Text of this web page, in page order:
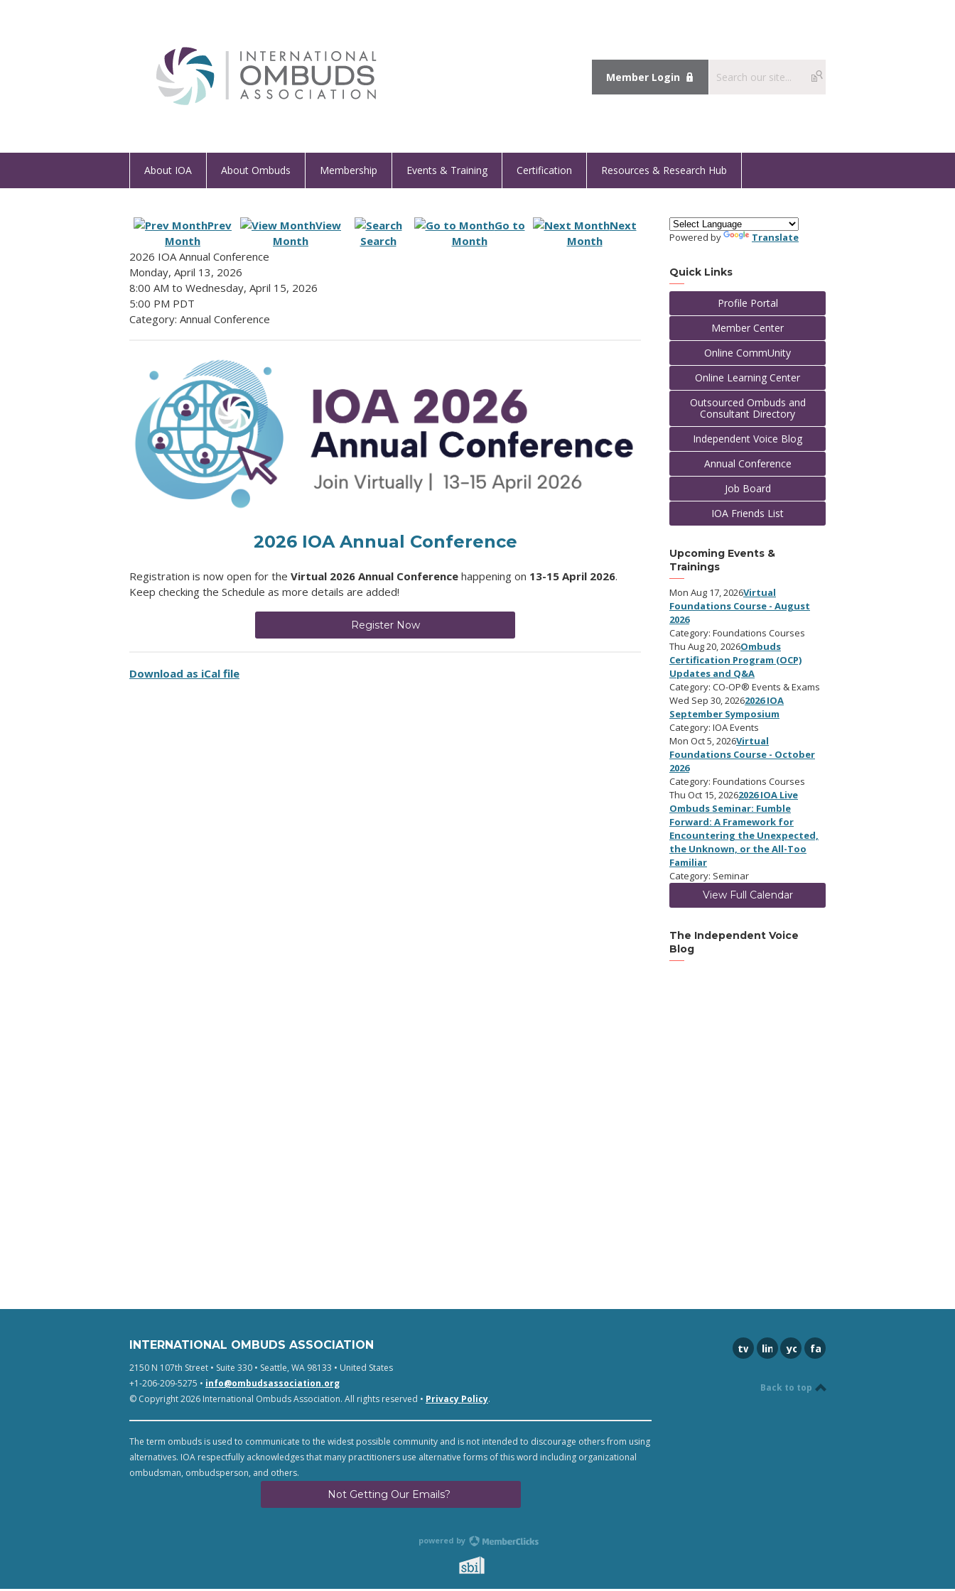
Member Login
About IOA About Ombuds Membership Events & Training Certification Resources & Research Hub
Prev
Month
View
Month
Search
Go to
Month
Next
Month
2026 IOA Annual Conference
Monday, April 13, 2026
8:00 AM to Wednesday, April 15, 2026
5:00 PM PDT
Category: Annual Conference
2026 IOA Annual Conference
Registration is now open for the Virtual 2026 Annual Conference happening on 13-15 April 2026.
Keep checking the Schedule as more details are added!
Register Now
Download as iCal file
Powered by Translate
Quick Links
Profile Portal
Member Center
Online CommUnity
Online Learning Center
Outsourced Ombuds and
Consultant Directory
Independent Voice Blog
Annual Conference
Job Board
IOA Friends List
Upcoming Events &
Trainings
Mon Aug 17, 2026Virtual
Foundations Course - August
2026
Category: Foundations Courses
Thu Aug 20, 2026Ombuds
Certification Program (OCP)
Updates and Q&A
Category: CO-OP® Events & Exams
Wed Sep 30, 20262026 IOA
September Symposium
Category: IOA Events
Mon Oct 5, 2026Virtual
Foundations Course - October
2026
Category: Foundations Courses
Thu Oct 15, 20262026 IOA Live
Ombuds Seminar: Fumble
Forward: A Framework for
Encountering the Unexpected,
the Unknown, or the All-Too
Familiar
Category: Seminar
View Full Calendar
The Independent Voice
Blog
INTERNATIONAL OMBUDS ASSOCIATION
2150 N 107th Street • Suite 330 • Seattle, WA 98133 • United States
+1-206-209-5275 • info@ombudsassociation.org
© Copyright 2026 International Ombuds Association. All rights reserved • Privacy Policy.
The term ombuds is used to communicate to the widest possible community and is not intended to discourage others from using
alternatives. IOA respectfully acknowledges that many practitioners use alternative forms of this word including organizational
ombudsman, ombudsperson, and others.
Not Getting Our Emails?
twitterlinkedinyoutubefacebook
Back to top
powered by